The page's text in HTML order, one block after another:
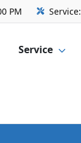
PM Service:
Service